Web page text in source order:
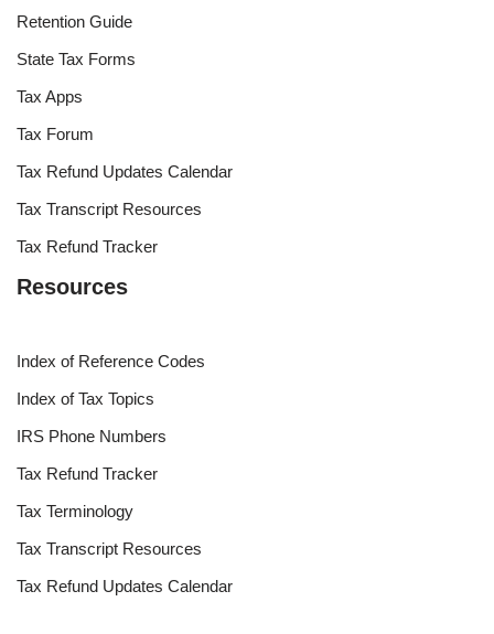
Retention Guide
State Tax Forms
Tax Apps
Tax Forum
Tax Refund Updates Calendar
Tax Transcript Resources
Tax Refund Tracker
Resources
Index of Reference Codes
Index of Tax Topics
IRS Phone Numbers
Tax Refund Tracker
Tax Terminology
Tax Transcript Resources
Tax Refund Updates Calendar